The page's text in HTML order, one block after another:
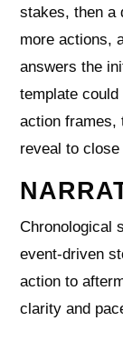
stakes, then a
more actions,
answers the
template
action frames,
reveal to close
Chronological
event‑driven
action to
clarity and